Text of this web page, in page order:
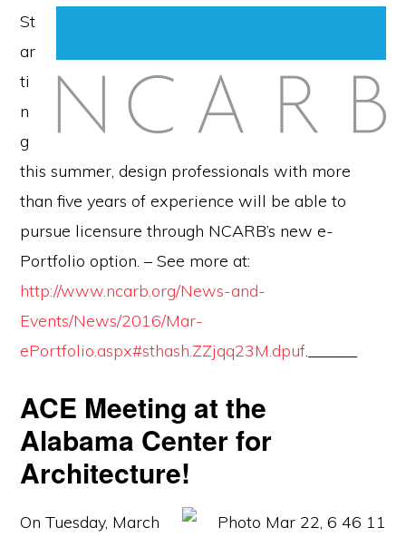
St
ar
ti
n
g
this summer, design professionals with more
than five years of experience will be able to
pursue licensure through NCARB’s new e-
Portfolio option. – See more at:
http://www.ncarb.org/News-and-
Events/News/2016/Mar-
ePortfolio.aspx#sthash.ZZjqq23M.dpuf.______
ACE Meeting at the
Alabama Center for
Architecture!
On Tuesday, March